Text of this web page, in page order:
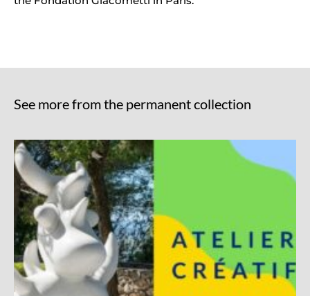
See more from the permanent collection